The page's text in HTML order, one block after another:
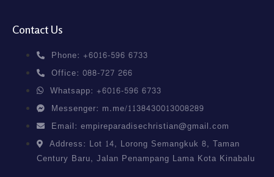
Contact Us
Phone: +6016-596 6733
Office: 088-727 266
Whatsapp: +6016-596 6733
Messenger: m.me/1138430013008289
Email: empireparadisechristian@gmail.com
Address: Lot 14, Lorong Semangkuk 8, Taman
Century Baru, Jalan Penampang Lama Kota Kinabalu